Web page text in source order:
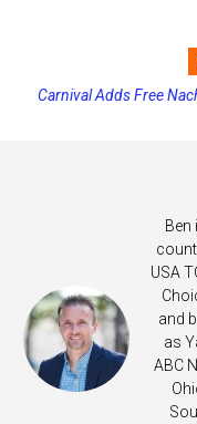
Princess Cruises
Carnival Adds Free
Ben
USA
and
as
ABC